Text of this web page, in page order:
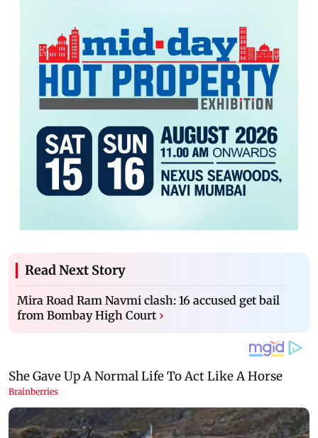
Read Next Story
Mira Road Ram Navmi clash: 16 accused get bail
from Bombay High Court ›